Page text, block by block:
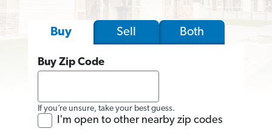
Buy Sell Both
Buy Zip Code
If you’re unsure, take your best guess.
I'm open to other nearby zip codes